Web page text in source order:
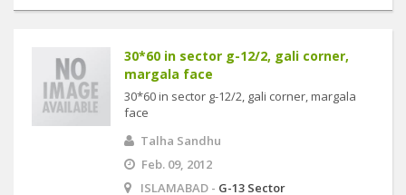
30*60 in sector g-12/2, gali corner,
margala face
30*60 in sector g-12/2, gali corner, margala
face
Talha Sandhu
Feb. 09, 2012
ISLAMABAD - G-13 Sector